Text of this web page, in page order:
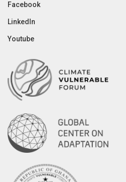
Facebook
LinkedIn
Youtube